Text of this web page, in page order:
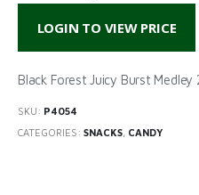
LOGIN TO VIEW PRICE
Black Forest Juicy Burst Medley
SKU: P4054
CATEGORIES: SNACKS, CANDY